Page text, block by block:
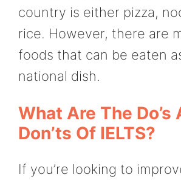
country is either pizza,
rice. However, there are
foods that can be eaten
national dish.
What Are The Do’s
Don’ts Of IELTS?
If you’re looking to